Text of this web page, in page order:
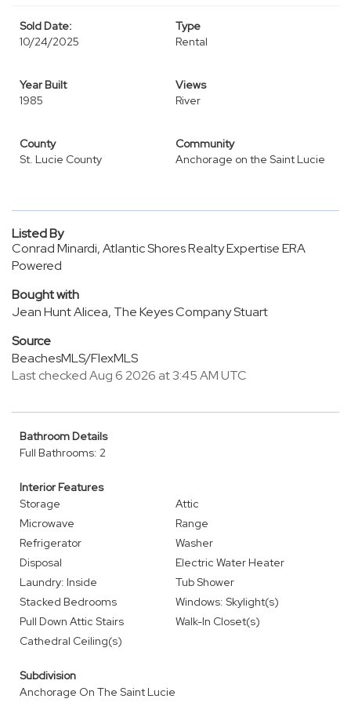
Sold Date:
10/24/2025
Type
Rental
Year Built
1985
Views
River
County
St. Lucie County
Community
Anchorage on the Saint Lucie
Listed By
Conrad Minardi, Atlantic Shores Realty Expertise ERA
Powered
Bought with
Jean Hunt Alicea, The Keyes Company Stuart
Source
BeachesMLS/FlexMLS
Last checked Aug 6 2026 at 3:45 AM UTC
Bathroom Details
Full Bathrooms: 2
Interior Features
Storage
Attic
Microwave
Range
Refrigerator
Washer
Disposal
Electric Water Heater
Laundry: Inside
Tub Shower
Stacked Bedrooms
Windows: Skylight(s)
Pull Down Attic Stairs
Walk-In Closet(s)
Cathedral Ceiling(s)
Subdivision
Anchorage On The Saint Lucie